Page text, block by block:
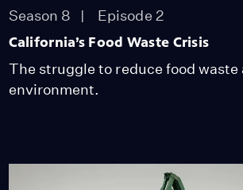
Season 8 Episode 2
California’s Food Waste Crisis
The struggle to reduce food waste
environment.